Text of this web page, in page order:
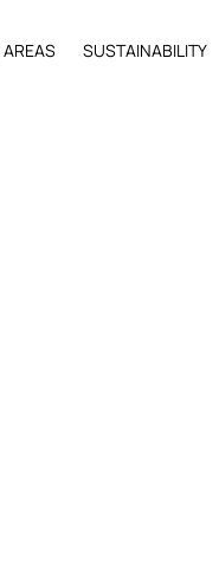
AREAS SUSTAINABIL ITY